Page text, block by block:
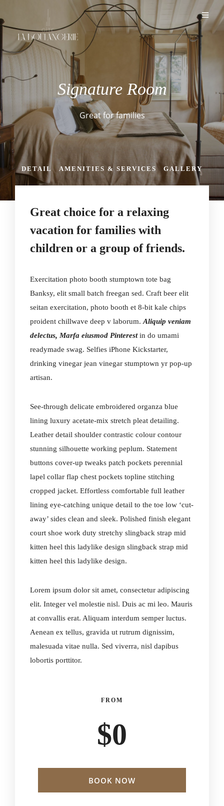
Signature Room
Great for families
DETAIL AMENITIES & SERVICES GALLERY
Great choice for a relaxing
vacation for families with
children or a group of friends.
Exercitation photo booth stumptown tote bag
Banksy, elit small batch freegan sed. Craft beer elit
seitan exercitation, photo booth et 8-bit kale chips
proident chillwave deep v laborum. Aliquip veniam
delectus, Marfa eiusmod Pinterestin do umami
readymade swag. Selfies iPhone Kickstarter,
drinking vinegar jean vinegar stumptown yr pop-up
artisan.
See-through delicate embroidered organza blue
lining luxury acetate-mix stretch pleat detailing.
Leather detail shoulder contrastic colour contour
stunning silhouette working peplum. Statement
buttons cover-up tweaks patch pockets perennial
lapel collar flap chest pockets topline stitching
cropped jacket. Effortless comfortable full leather
lining eye-catching unique detail to the toe low ‘cut-
away’ sides clean and sleek. Polished finish elegant
court shoe work duty stretchy slingback strap mid
kitten heel this ladylike design slingback strap mid
kitten heel this ladylike design.
Lorem ipsum dolor sit amet, consectetur adipiscing
elit. Integer vel molestie nisl. Duis ac mi leo. Mauris
at convallis erat. Aliquam interdum semper luctus.
Aenean ex tellus, gravida ut rutrum dignissim,
malesuada vitae nulla. Sed viverra, nisl dapibus
lobortis porttitor.
FROM
$0
BOOK NOW